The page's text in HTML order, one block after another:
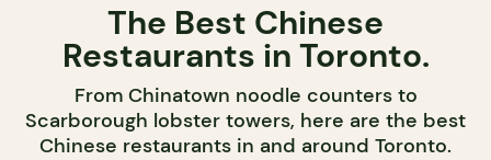
The Best Chinese
Restaurants in Toronto.
From Chinatown noodle counters to
Scarborough lobster towers, here are the best
Chinese restaurants in and around Toronto.